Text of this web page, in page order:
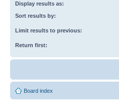
Display results as:
Sort results by:
Limit results to previous:
Return first:
Board index